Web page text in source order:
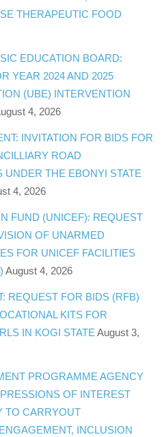
THERAPEUTIC FOOD
EDUCATION BOARD:
YEAR 2024 AND 2025
(UBE) INTERVENTION
4, 2026
INVITATION FOR BIDS FOR
ROAD
THE EBONYI STATE
4, 2026
FUND (UNICEF): REQUEST
OF UNARMED
FOR UNICEF FACILITIES
August 4, 2026
REQUEST FOR BIDS (RFB)
KITS FOR
IN KOGI STATE August 3,
PROGRAMME AGENCY
OF INTEREST
TO CARRYOUT
INCLUSION